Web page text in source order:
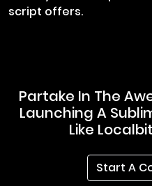
script offers.
Partake In The
Launching A
Like